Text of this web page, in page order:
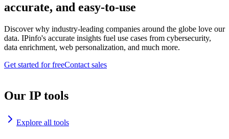
accurate, and easy-to-use
Discover why industry-leading companies around the globe love our
data. IPinfo's accurate insights fuel use cases from cybersecurity,
data enrichment, web personalization, and much more.
Get started for freeContact sales
Our IP tools
Explore all tools